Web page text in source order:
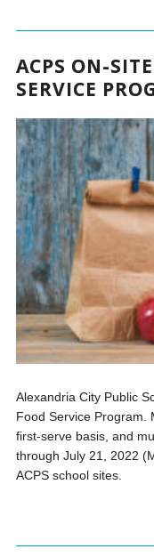
ACPS ON-
SERVICE
Alexandria City Public
Food Service Program.
first-serve basis, and
through July 21, 2022
ACPS school sites.